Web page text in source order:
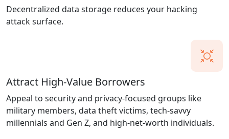
Decentralized data storage reduces your hacking
attack surface.
Attract High-Value Borrowers
Appeal to security and privacy-focused groups like
military members, data theft victims, tech-savvy
millennials and Gen Z, and high-net-worth individuals.